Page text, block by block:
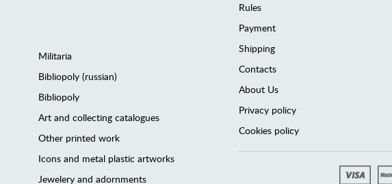
Militaria
Bibliopoly (russian)
Bibliopoly
Art and collecting catalogues
Other printed work
Icons and metal plastic artworks
Jewelery and adornments
Rules
Payment
Shipping
Contacts
About Us
Privacy policy
Cookies policy